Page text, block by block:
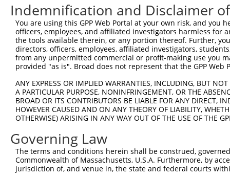
Sbjct  519
Query  593
Sbjct  593
Sbjct  667
Query  741  CAAAATCAATTTGCTCCAGCAACAGATC---
Sbjct  741
Query  812
Indemnification and Disclaimer
You are using this GPP Web Portal at your own risk, and
officers, employees, and affiliated investigators harmless for
the tools available therein, or any portion thereof. Further,
directors, officers, employees, affiliated investigators,
from any unpermitted commercial or profit-making use you
provided "as is". Broad does not represent that the GPP
ANY EXPRESS OR IMPLIED WARRANTIES, INCLUDING, BUT
A PARTICULAR PURPOSE, NONINFRINGEMENT, OR THE
BROAD OR ITS CONTRIBUTORS BE LIABLE FOR ANY DIRECT,
HOWEVER CAUSED AND ON ANY THEORY OF LIABILITY,
OTHERWISE) ARISING IN ANY WAY OUT OF THE USE OF THE
Governing Law
The terms and conditions herein shall be construed,
Commonwealth of Massachusetts, U.S.A. Furthermore, by
jurisdiction of, and venue in, the state and federal courts